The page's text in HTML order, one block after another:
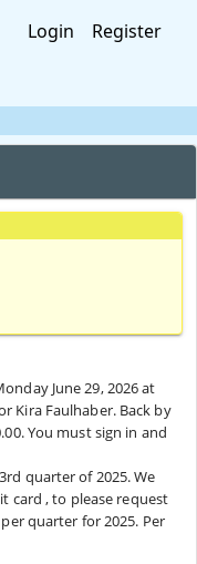
Login Register
June 29, 2026 at
Kira Faulhaber. Back by
You must sign in and
quarter of 2025. We
card , to please request
quarter for 2025. Per